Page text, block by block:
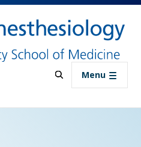
Skip to main content
Menu